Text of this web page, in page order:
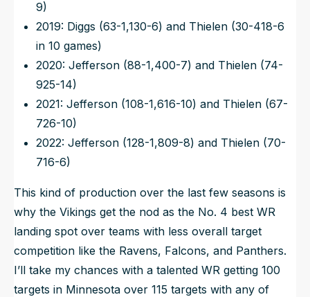
9)
2019: Diggs (63-1,130-6) and Thielen (30-418-6
in 10 games)
2020: Jefferson (88-1,400-7) and Thielen (74-
925-14)
2021: Jefferson (108-1,616-10) and Thielen (67-
726-10)
2022: Jefferson (128-1,809-8) and Thielen (70-
716-6)
This kind of production over the last few seasons is
why the Vikings get the nod as the No. 4 best WR
landing spot over teams with less overall target
competition like the Ravens, Falcons, and Panthers.
I’ll take my chances with a talented WR getting 100
targets in Minnesota over 115 targets with any of